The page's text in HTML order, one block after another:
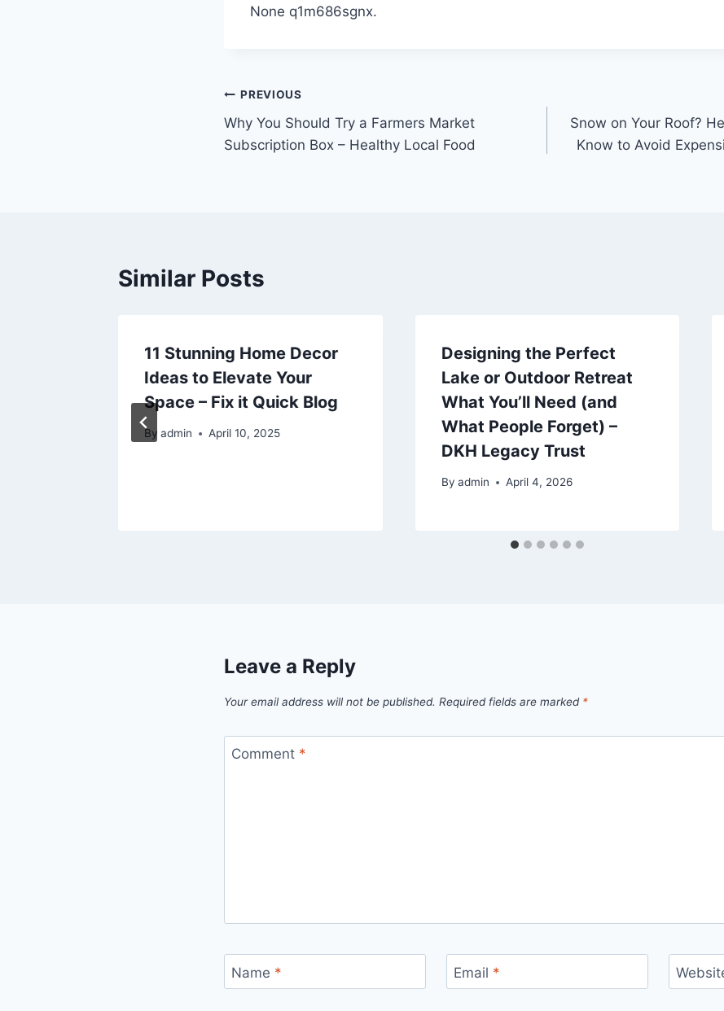
None q1m686sgnx.
Post
navigation
PREVIOUS
Why You Should Try a Farmers Market
Subscription Box – Healthy Local Food
Snow on Your Roof?
Know to Avoid
Similar Posts
11 Stunning Home Decor
Ideas to Elevate Your
Space – Fix it Quick Blog
By admin April 10, 2025
Designing the Perfect
Lake or Outdoor Retreat
What You’ll Need (and
What People Forget) –
DKH Legacy Trust
By admin April 4, 2026
Leave a Reply
Your email address will not be published. Required fields are marked *
Comment *
Name * Email *